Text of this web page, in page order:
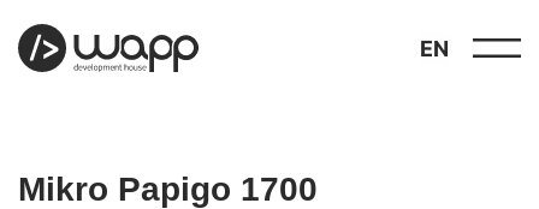
EN
Mikro Papigo 1700